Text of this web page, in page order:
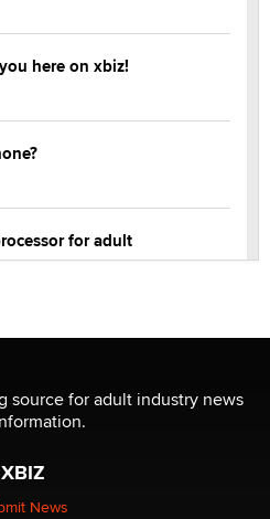
here on xbiz!
for adult
being used to scam fans...
source for adult industry news
XBIZ
News